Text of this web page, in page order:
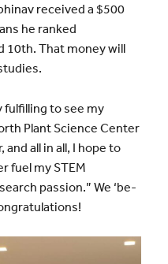
received a $500
he ranked
10th. That money will
fulfilling to see my
Plant Science Center
all in all, I hope to
fuel my STEM
passion.” We ‘be-